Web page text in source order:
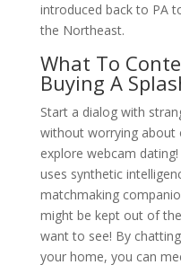
introduced back to PA
the Northeast.
What To
Buying A
Start a dialog with
without worrying about
explore webcam
uses synthetic
matchmaking
might be kept out of
want to see! By
your home, you can